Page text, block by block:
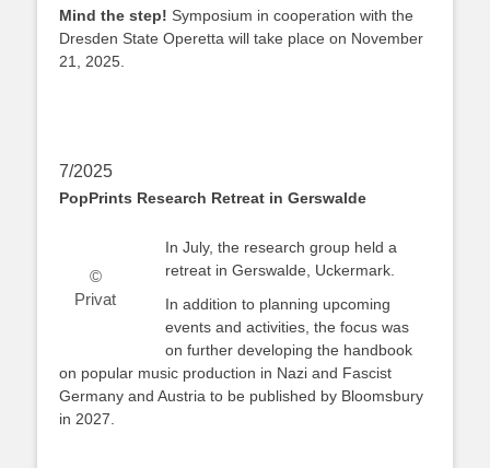
Mind the step! Symposium in cooperation with the
Dresden State Operetta will take place on November
21, 2025.
7/2025
PopPrints Research Retreat in Gerswalde
©
Privat
In July, the research group held a
retreat in Gerswalde, Uckermark.
In addition to planning upcoming
events and activities, the focus was
on further developing the handbook
on popular music production in Nazi and Fascist
Germany and Austria to be published by Bloomsbury
in 2027.